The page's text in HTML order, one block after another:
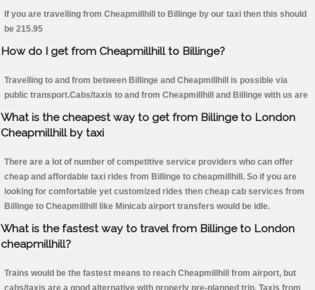
If you are travelling from Cheapmillhill to Billinge by our taxi then this should
be 215.95
How do I get from Cheapmillhill to Billinge?
Travelling to and from between Billinge and Cheapmillhill is possible via
public transport.Cabs/taxis to and from Cheapmillhill and Billinge with us are
What is the cheapest way to get from Billinge to London
Cheapmillhill by taxi
There are a lot of number of competitive service providers who can offer
cheap and affordable taxi rides from Billinge to cheapmillhill. So if you are
looking for comfortable yet customized rides then cheap cab services from
Billinge to Cheapmillhill like Minicab airport transfers would be idle.
What is the fastest way to travel from Billinge to London
cheapmillhill?
Trains would be the fastest means to reach Cheapmillhill from airport, but